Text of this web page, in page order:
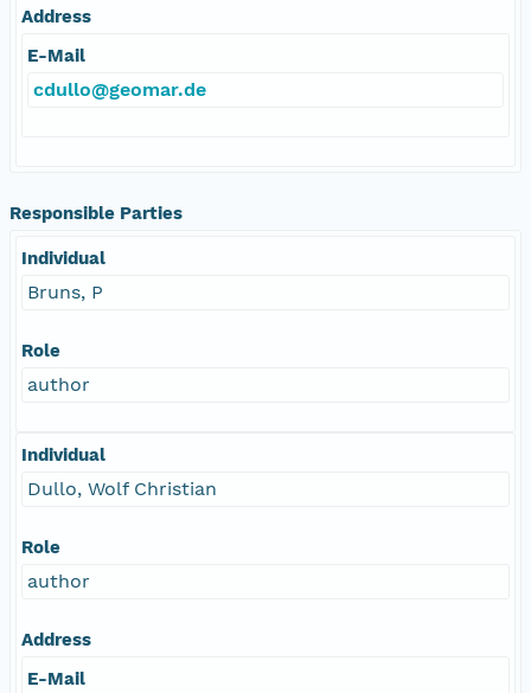
Address
E-Mail
cdullo@geomar.de
Responsible Parties
Individual
Bruns, P
Role
author
Individual
Dullo, Wolf Christian
Role
author
Address
E-Mail